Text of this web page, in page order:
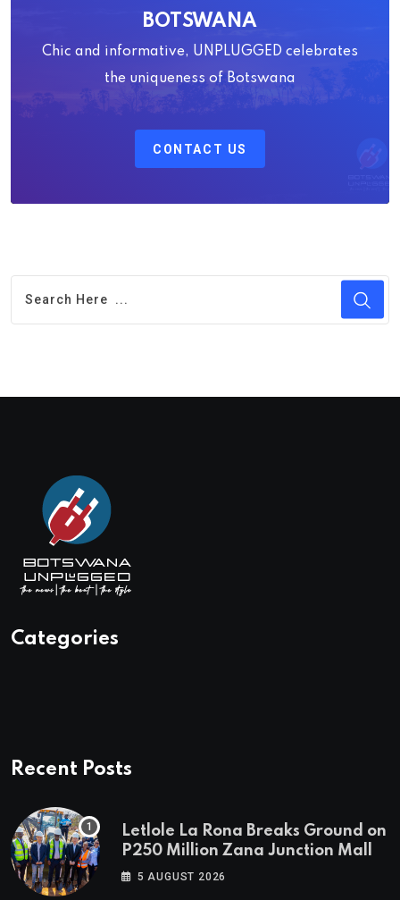
BOTSWANA
Chic and informative, UNPLUGGED celebrates
the uniqueness of Botswana
CONTACT US
Categories
Recent Posts
Letlole La Rona Breaks Ground on
P250 Million Zana Junction Mall
5 AUGUST 2026